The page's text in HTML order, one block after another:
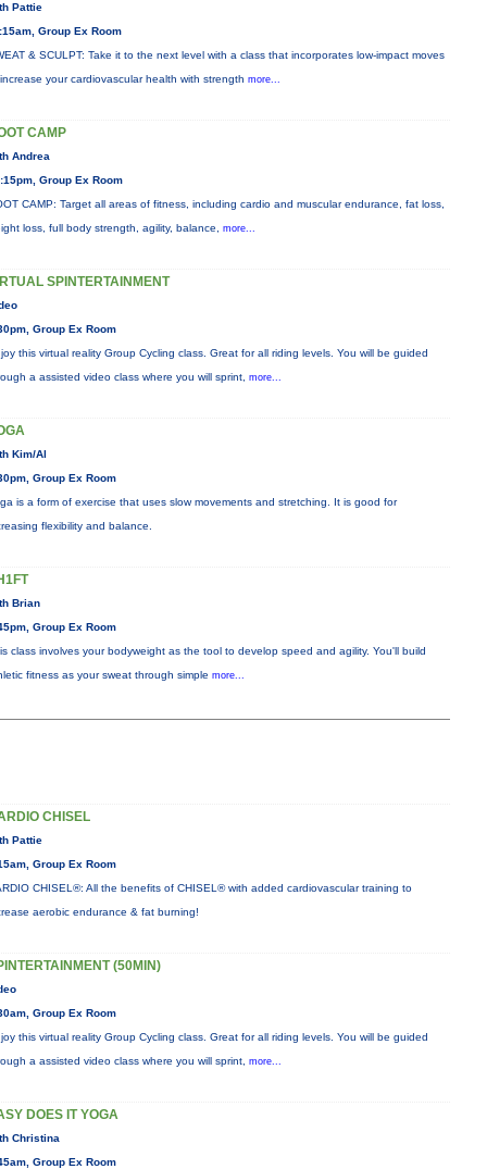
Pattie
Group Ex Room
& SCULPT: Take it to the next level with a class that incorporates low-impact moves
your cardiovascular health with strength more...
CAMP
Andrea
Group Ex Room
CAMP: Target all areas of fitness, including cardio and muscular endurance, fat loss,
loss, full body strength, agility, balance, more...
SPINTERTAINMENT
Group Ex Room
this virtual reality Group Cycling class. Great for all riding levels. You will be guided
a assisted video class where you will sprint, more...
Kim/Al
Group Ex Room
is a form of exercise that uses slow movements and stretching. It is good for
flexibility and balance.
Brian
Group Ex Room
class involves your bodyweight as the tool to develop speed and agility. You'll build
fitness as your sweat through simple more...
CHISEL
Pattie
Group Ex Room
CHISEL®: All the benefits of CHISEL® with added cardiovascular training to
aerobic endurance & fat burning!
(50MIN)
Group Ex Room
this virtual reality Group Cycling class. Great for all riding levels. You will be guided
a assisted video class where you will sprint, more...
DOES IT YOGA
Christina
Group Ex Room